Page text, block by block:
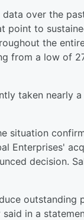
data over the
to
the
from a low of
taken nearly
situation
Enterprises'
decision.
in a